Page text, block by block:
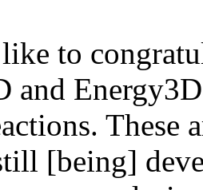
to
and
These
[being]